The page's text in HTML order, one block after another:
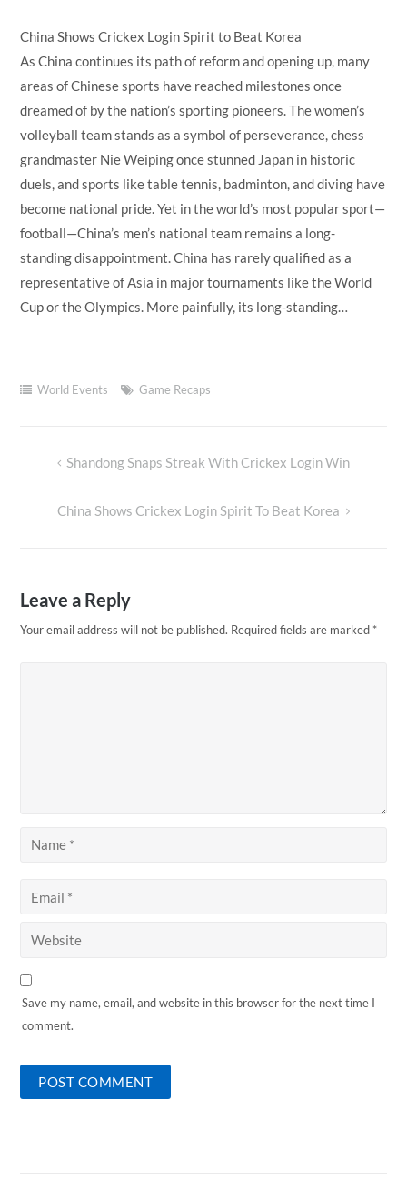
China Shows Crickex Login Spirit to Beat Korea
As China continues its path of reform and opening up, many
areas of Chinese sports have reached milestones once
dreamed of by the nation’s sporting pioneers. The women’s
volleyball team stands as a symbol of perseverance, chess
grandmaster Nie Weiping once stunned Japan in historic
duels, and sports like table tennis, badminton, and diving have
become national pride. Yet in the world’s most popular sport—
football—China’s men’s national team remains a long-
standing disappointment. China has rarely qualified as a
representative of Asia in major tournaments like the World
Cup or the Olympics. More painfully, its long-standing…
World Events Game Recaps
navigation
Shandong Snaps Streak With Crickex Login Win
China Shows Crickex Login Spirit To Beat Korea
Leave a Reply
Your email address will not be published. Required fields are marked *
Save my name, email, and website in this browser for the next time I
comment.